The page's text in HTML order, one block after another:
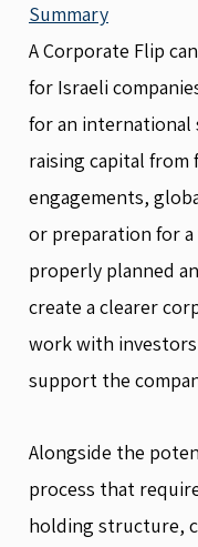
Summary
A Corporate Flip
for Israeli
for an
raising capital from
engagements,
or preparation for
properly planned
create a clearer
work with
support the
Alongside the
process that
holding structure,